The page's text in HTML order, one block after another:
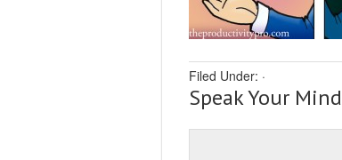
Filed Under: ·
Speak Your Mind